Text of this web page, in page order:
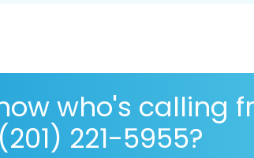
who's calling
221-5955?